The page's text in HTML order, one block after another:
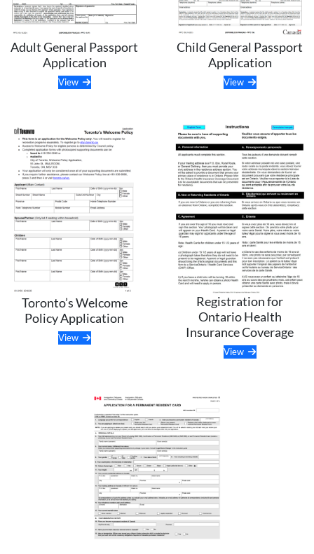
Adult General Passport
Application
View
Child General Passport
Application
View
Toronto’s Welcome
Policy Application
View
Registration for
Ontario Health
Insurance Coverage
View